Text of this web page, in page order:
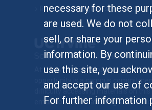
necessary for these
are used. We do not
sell, or share your
information. By
use this site, you
and accept our use of
For further information
Research Programs
At UC Irvine, providing a culture of
opportunity is a campus
difficulty accessing materials on this
email